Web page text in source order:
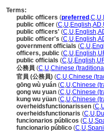
Terms:
public officers (preferred ,C,U,
public officer (C,U,English,AD,
public officers' (C,U,English,
public officer's (C,U,English,
government officials (C,U,
officers, public (C,U,English,
public officials (C,U,English,UF
公務員 (C,U,Chinese
官員 (公務員) (C,U,Chinese
gōng wù yuán (C,U,Chinese
gong wu yuan (C,U,Chinese
kung wu yüan (C,U,Chinese
overheidsfunctionarissen (C,
overheidsfunctionaris (C,U,
funcionarios públicos (C,U,
funcionario público (C,U,